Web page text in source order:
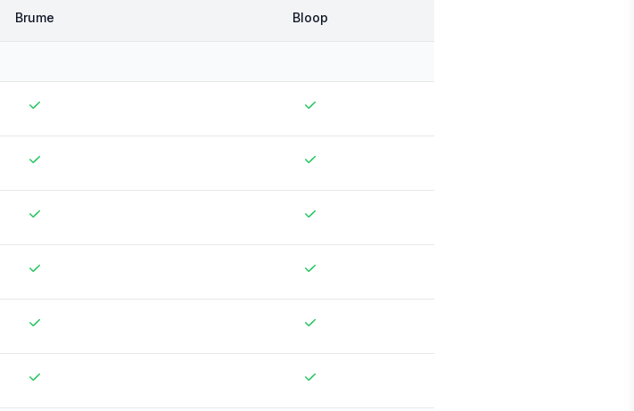
Brume Bloop